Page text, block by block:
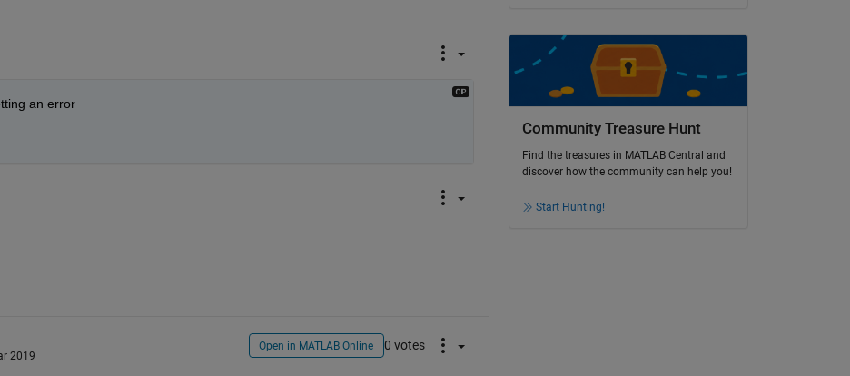
an error
2019
Open in MATLAB Online 0 votes
Community Treasure Hunt
Find the treasures in MATLAB Central and
discover how the community can help you!
Start Hunting!